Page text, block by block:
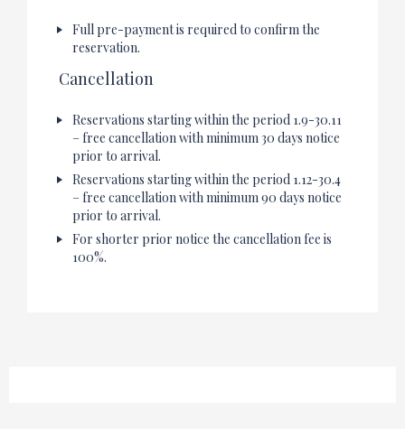
Full pre-payment is required to confirm the
reservation.
Cancellation
Reservations starting within the period 1.9-30.11
– free cancellation with minimum 30 days notice
prior to arrival.
Reservations starting within the period 1.12-30.4
– free cancellation with minimum 90 days notice
prior to arrival.
For shorter prior notice the cancellation fee is
100%.